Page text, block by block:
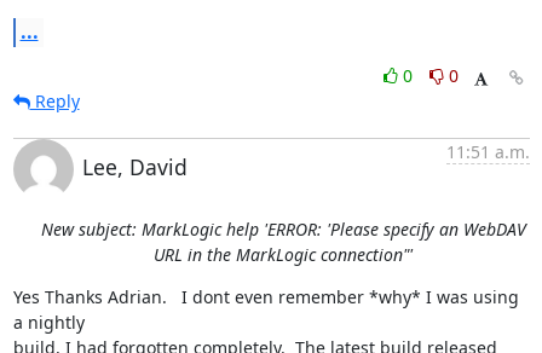
...
0
0
Reply
Lee, David
11:51 a.m.
New subject: MarkLogic help 'ERROR: 'Please specify an WebDAV
URL in the MarkLogic connection"'
Yes Thanks Adrian.   I dont even remember *why* I was using
a nightly
build, I had forgotten completely.  The latest build released